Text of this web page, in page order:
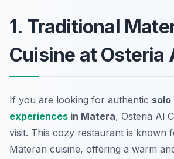
1. Traditional
Cuisine at Osteria
If you are looking for authentic solo
experiences in Matera, Osteria Al
visit. This cozy restaurant is known
Materan cuisine, offering a warm